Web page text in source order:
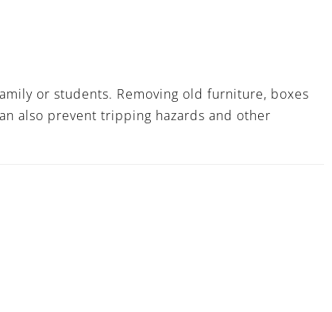
or students. Removing old furniture, boxes
also prevent tripping hazards and other